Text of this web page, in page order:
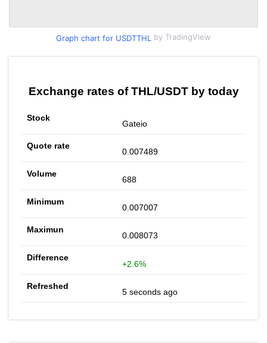
Graph chart for USDTTHL by TradingView
Exchange rates of THL/USDT by today
Gateio
0.007489
688
0.007007
0.008073
+2.6%
5 seconds ago